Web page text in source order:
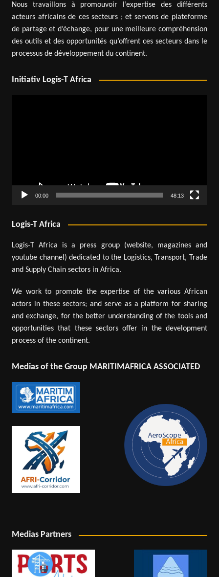
Nous travaillons à promouvoir l’expertise des différents
acteurs africains de ces secteurs ; et servons de plateforme
de partage et d’échange, pour une meilleure compréhension
des outils et des opportunités qu’offrent ces secteurs dans le
processus de développement du continent.
Initiativ Logis-T Africa
00:00 48:13
Logis-T Africa
Logis-T Africa is a press group (website, magazines and
youtube channel) dedicated to the Logistics, Transport, Trade
and Supply Chain sectors in Africa.
We work to promote the expertise of the various African
actors in these sectors; and serve as a platform for sharing
and exchange, for the better understanding of the tools and
opportunities that these sectors offer in the development
process of the continent.
Medias of the Group MARITIMAFRICA ASSOCIATED
Medias Partners